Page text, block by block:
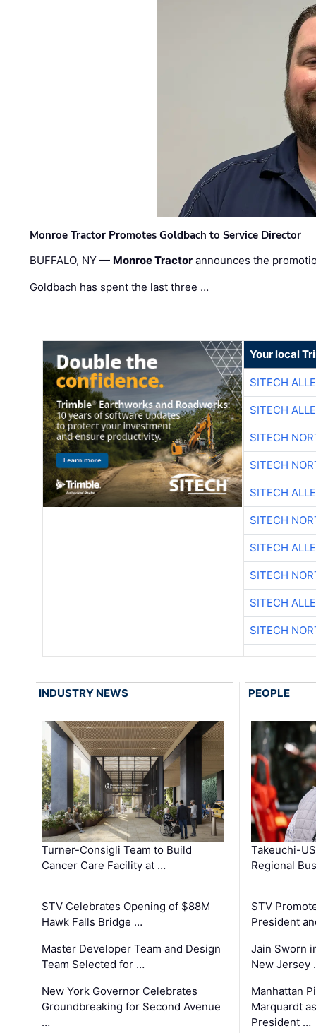
Monroe Tractor Promotes Goldbach to Service Director
BUFFALO, NY — Monroe Tractor announces the
Goldbach has spent the last three …
Your local
SITECH
SITECH
SITECH
SITECH
SITECH
SITECH
SITECH
SITECH
SITECH
SITECH
INDUSTRY NEWS
Turner-Consigli Team to Build
Cancer Care Facility at …
STV Celebrates Opening of $88M
Hawk Falls Bridge …
Master Developer Team and Design
Team Selected for …
New York Governor Celebrates
Groundbreaking for Second Avenue
…
PEOPLE
Takeuchi-
Regional
STV
President
Jain Sworn
New Jersey
Manhattan
Marquardt
President …